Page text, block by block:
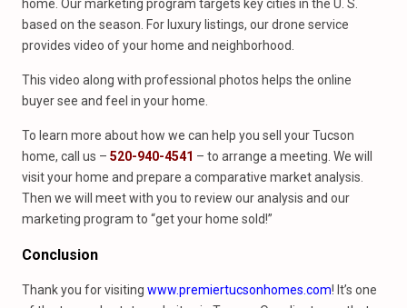
home. Our marketing program targets key cities in the U. S.
based on the season. For luxury listings, our drone service
provides video of your home and neighborhood.
This video along with professional photos helps the online
buyer see and feel in your home.
To learn more about how we can help you sell your Tucson
home, call us – 520-940-4541 – to arrange a meeting. We will
visit your home and prepare a comparative market analysis.
Then we will meet with you to review our analysis and our
marketing program to “get your home sold!”
Conclusion
Thank you for visiting www.premiertucsonhomes.com! It’s one